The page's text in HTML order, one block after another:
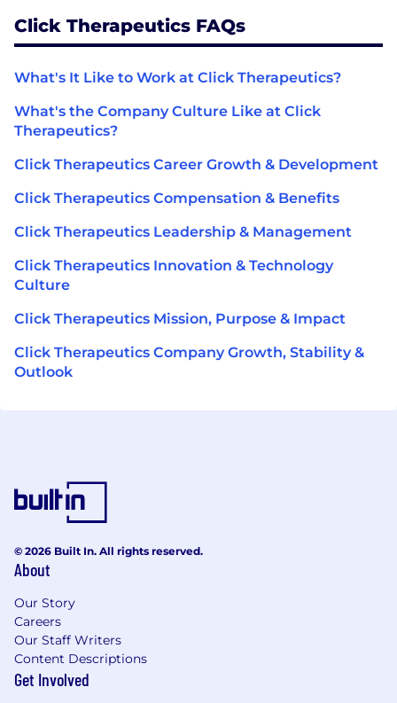
Click Therapeutics FAQs
What's It Like to Work at Click Therapeutics?
What's the Company Culture Like at Click
Therapeutics?
Click Therapeutics Career Growth & Development
Click Therapeutics Compensation & Benefits
Click Therapeutics Leadership & Management
Click Therapeutics Innovation & Technology
Culture
Click Therapeutics Mission, Purpose & Impact
Click Therapeutics Company Growth, Stability &
Outlook
© 2026 Built In. All rights reserved.
About
Our Story
Careers
Our Staff Writers
Content Descriptions
Get Involved